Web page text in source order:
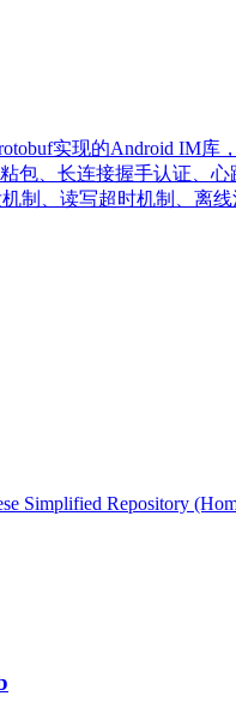
实现的Android IM库
包、长连接握手认证、
制、读写超时机制、离
Simplified Repository